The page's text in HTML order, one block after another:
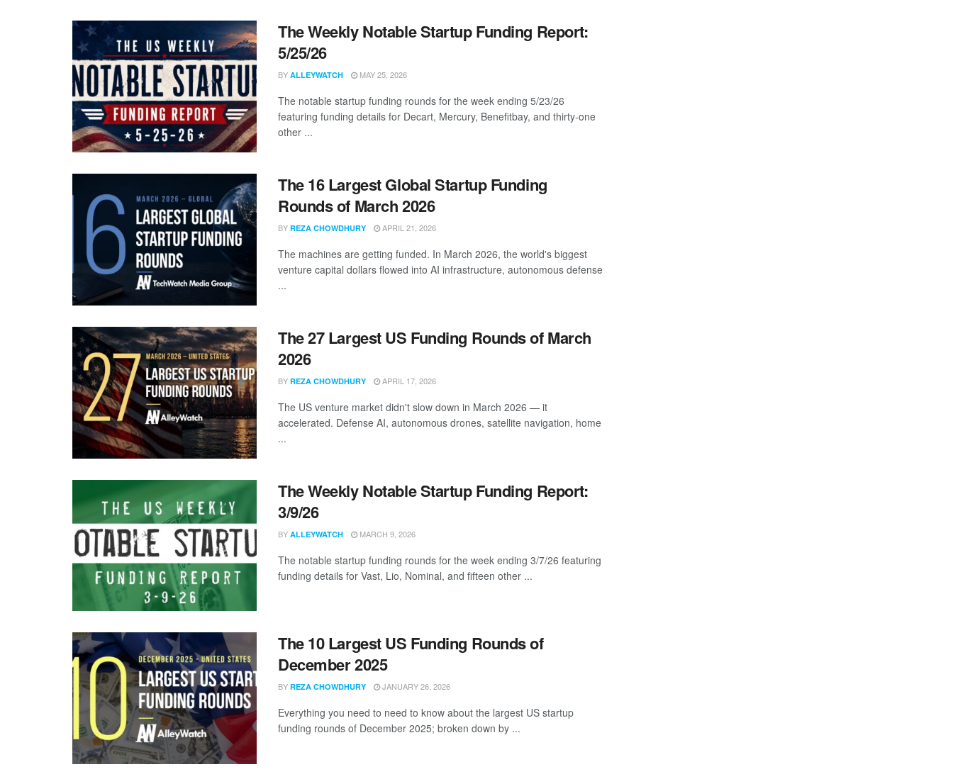
The Weekly Notable Startup Funding Report:
5/25/26
BY ALLEYWATCH MAY 25, 2026
The notable startup funding rounds for the week ending 5/23/26
featuring funding details for Decart, Mercury, Benefitbay, and thirty-one
other ...
The 16 Largest Global Startup Funding
Rounds of March 2026
BY REZA CHOWDHURY APRIL 21, 2026
The machines are getting funded. In March 2026, the world's biggest
venture capital dollars flowed into AI infrastructure, autonomous defense
...
The 27 Largest US Funding Rounds of March
2026
BY REZA CHOWDHURY APRIL 17, 2026
The US venture market didn't slow down in March 2026 — it
accelerated. Defense AI, autonomous drones, satellite navigation, home
...
The Weekly Notable Startup Funding Report:
3/9/26
BY ALLEYWATCH MARCH 9, 2026
The notable startup funding rounds for the week ending 3/7/26 featuring
funding details for Vast, Lio, Nominal, and fifteen other ...
The 10 Largest US Funding Rounds of
December 2025
BY REZA CHOWDHURY JANUARY 26, 2026
Everything you need to need to know about the largest US startup
funding rounds of December 2025; broken down by ...